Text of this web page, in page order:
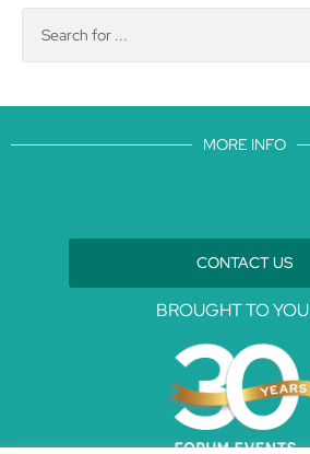
MORE INFO
CONTACT US
BROUGHT TO